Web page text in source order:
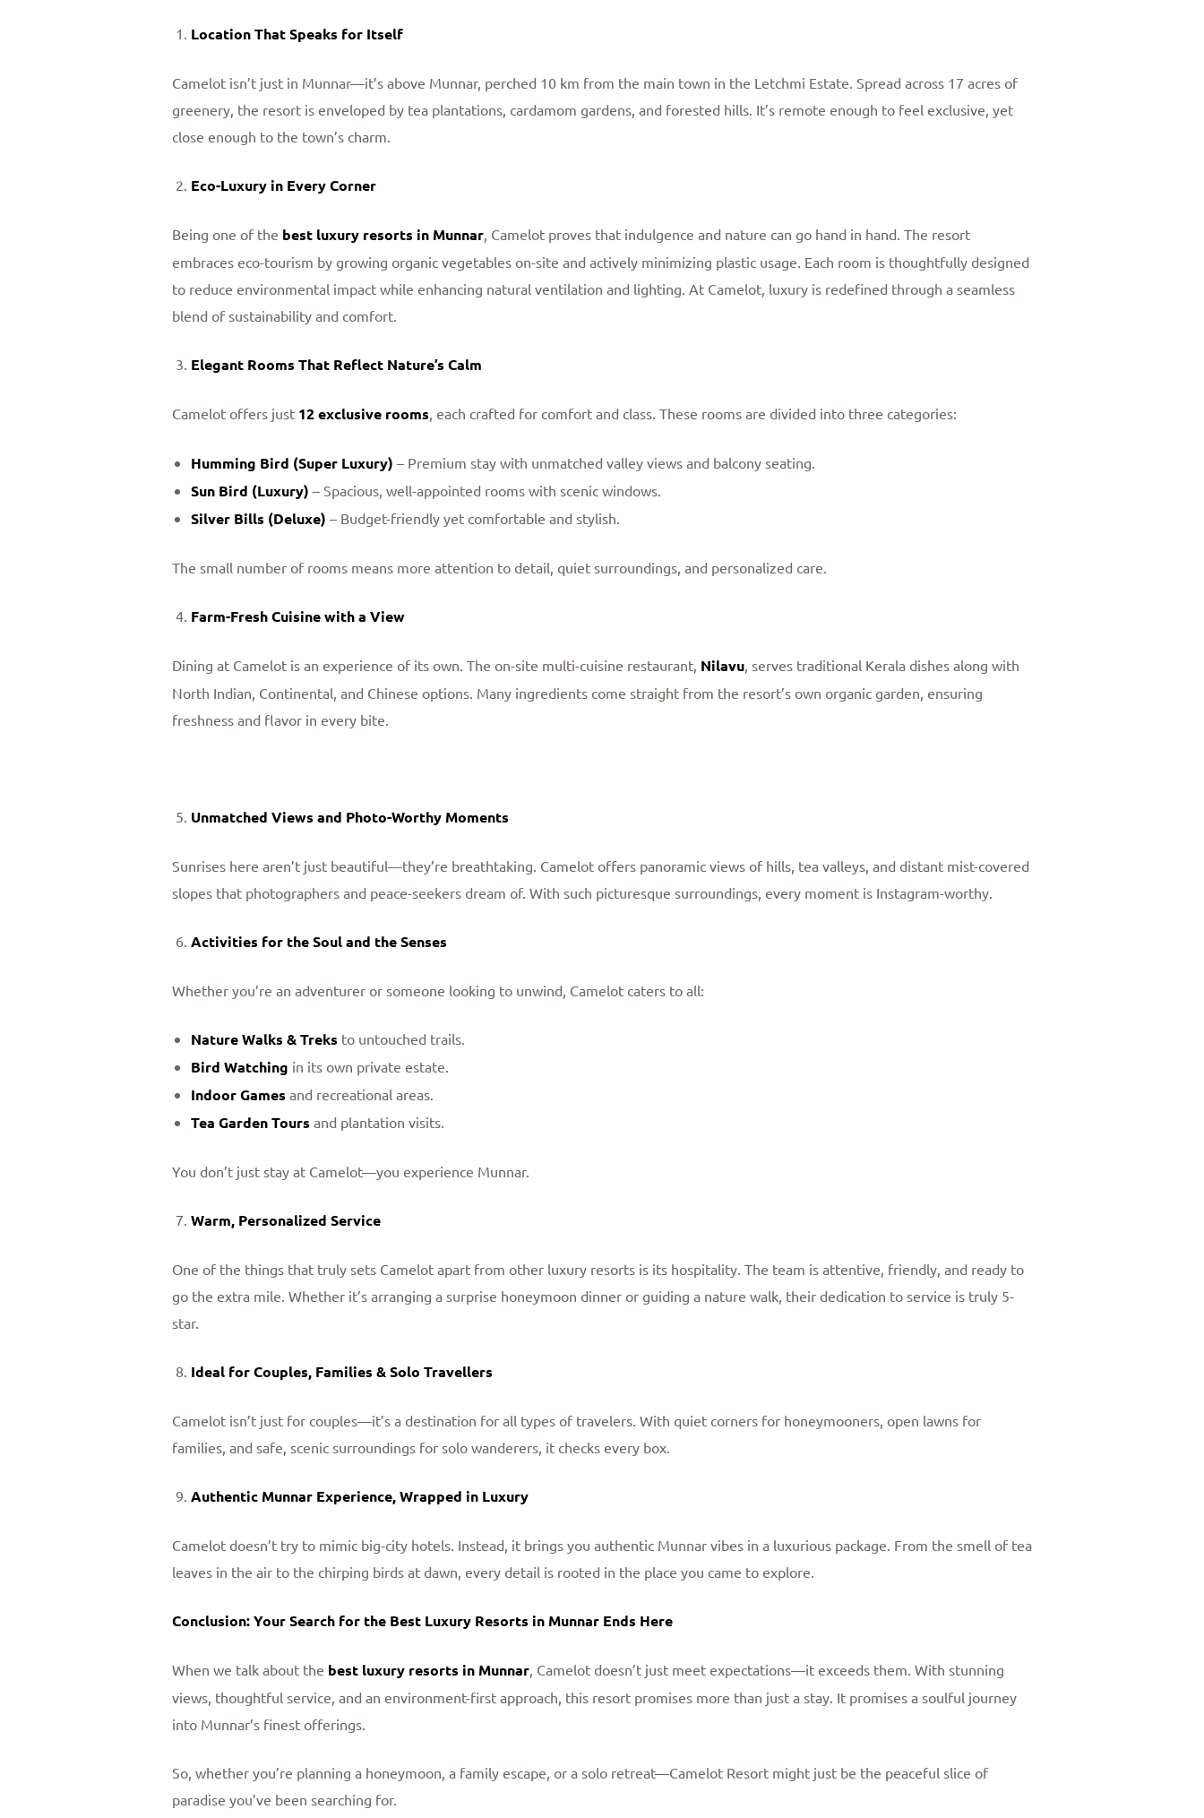
Location That Speaks for Itself
Camelot isn’t just in Munnar—it’s above Munnar, perched 10 km from the main town in the Letchmi Estate. Spread across 17 acres of
greenery, the resort is enveloped by tea plantations, cardamom gardens, and forested hills. It’s remote enough to feel exclusive, yet
close enough to the town’s charm.
Eco-Luxury in Every Corner
Being one of the best luxury resorts in Munnar, Camelot proves that indulgence and nature can go hand in hand. The resort
embraces eco-tourism by growing organic vegetables on-site and actively minimizing plastic usage. Each room is thoughtfully designed
to reduce environmental impact while enhancing natural ventilation and lighting. At Camelot, luxury is redefined through a seamless
blend of sustainability and comfort.
Elegant Rooms That Reflect Nature’s Calm
Camelot offers just 12 exclusive rooms, each crafted for comfort and class. These rooms are divided into three categories:
Humming Bird (Super Luxury) – Premium stay with unmatched valley views and balcony seating.
Sun Bird (Luxury) – Spacious, well-appointed rooms with scenic windows.
Silver Bills (Deluxe) – Budget-friendly yet comfortable and stylish.
The small number of rooms means more attention to detail, quiet surroundings, and personalized care.
Farm-Fresh Cuisine with a View
Dining at Camelot is an experience of its own. The on-site multi-cuisine restaurant, Nilavu, serves traditional Kerala dishes along with
North Indian, Continental, and Chinese options. Many ingredients come straight from the resort’s own organic garden, ensuring
freshness and flavor in every bite.
Unmatched Views and Photo-Worthy Moments
Sunrises here aren’t just beautiful—they’re breathtaking. Camelot offers panoramic views of hills, tea valleys, and distant mist-covered
slopes that photographers and peace-seekers dream of. With such picturesque surroundings, every moment is Instagram-worthy.
Activities for the Soul and the Senses
Whether you’re an adventurer or someone looking to unwind, Camelot caters to all:
Nature Walks & Treks to untouched trails.
Bird Watching in its own private estate.
Indoor Games and recreational areas.
Tea Garden Tours and plantation visits.
You don’t just stay at Camelot—you experience Munnar.
Warm, Personalized Service
One of the things that truly sets Camelot apart from other luxury resorts is its hospitality. The team is attentive, friendly, and ready to
go the extra mile. Whether it’s arranging a surprise honeymoon dinner or guiding a nature walk, their dedication to service is truly 5-
star.
Ideal for Couples, Families & Solo Travellers
Camelot isn’t just for couples—it’s a destination for all types of travelers. With quiet corners for honeymooners, open lawns for
families, and safe, scenic surroundings for solo wanderers, it checks every box.
Authentic Munnar Experience, Wrapped in Luxury
Camelot doesn’t try to mimic big-city hotels. Instead, it brings you authentic Munnar vibes in a luxurious package. From the smell of tea
leaves in the air to the chirping birds at dawn, every detail is rooted in the place you came to explore.
Conclusion: Your Search for the Best Luxury Resorts in Munnar Ends Here
When we talk about the best luxury resorts in Munnar, Camelot doesn’t just meet expectations—it exceeds them. With stunning
views, thoughtful service, and an environment-first approach, this resort promises more than just a stay. It promises a soulful journey
into Munnar’s finest offerings.
So, whether you’re planning a honeymoon, a family escape, or a solo retreat—Camelot Resort might just be the peaceful slice of
paradise you’ve been searching for.